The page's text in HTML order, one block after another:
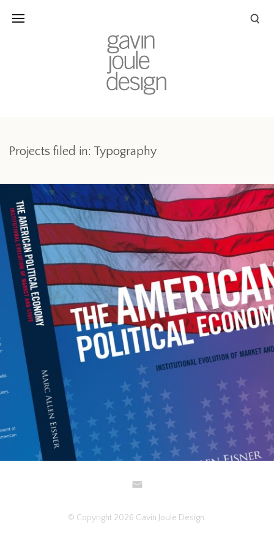
Projects filed in: Typography
DESIGN AND ART DIRECTION TYPOGRAPHY
© Copyright 2026 Gavin Joule Design.